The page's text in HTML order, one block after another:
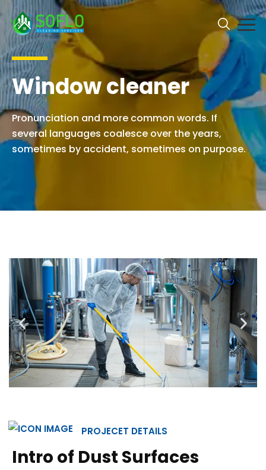
Window cleaner
Pronunciation and more common words. If
several languages coalesce over the years,
sometimes by accident, sometimes on purpose.
PROJECET DETAILS
Intro of Dust Surfaces